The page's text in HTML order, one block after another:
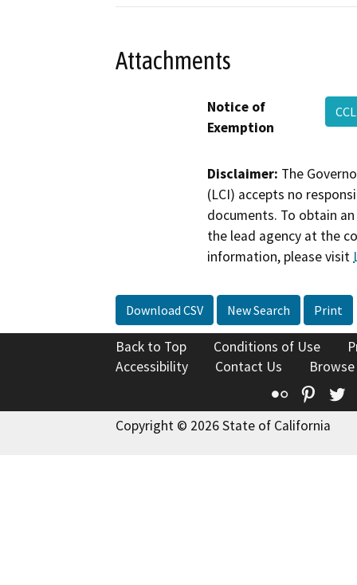
Attachments
Notice of
Exemption
Disclaimer: The
(LCI) accepts no
documents. To obtain
the lead agency at the
information, please visit
Download CSV New Search Print
Back to Top Conditions of Use
Accessibility
Contact Us
Flickr
Copyright © 2026 State of California